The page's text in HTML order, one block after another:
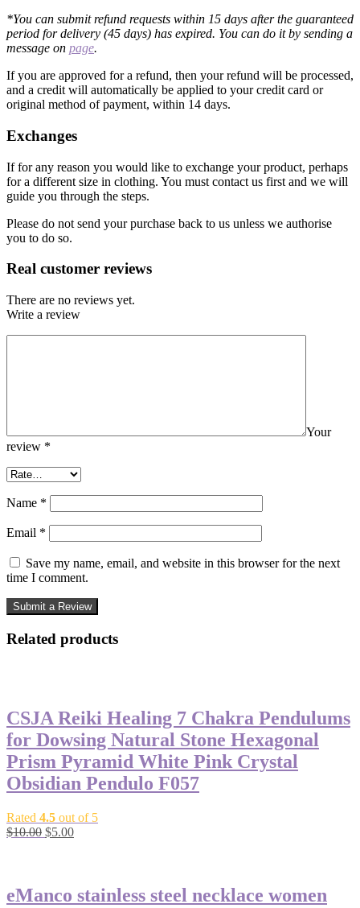
*You can submit refund requests within 15 days after the guaranteed
period for delivery (45 days) has expired. You can do it by sending a
message on page.
If you are approved for a refund, then your refund will be processed,
and a credit will automatically be applied to your credit card or
original method of payment, within 14 days.
Exchanges
If for any reason you would like to exchange your product, perhaps
for a different size in clothing. You must contact us first and we will
guide you through the steps.
Please do not send your purchase back to us unless we authorise
you to do so.
Real customer reviews
There are no reviews yet.
Write a review
Your
review *
Name *
Email *
Save my name, email, and website in this browser for the next
time I comment.
Related products
CSJA Reiki Healing 7 Chakra Pendulums
for Dowsing Natural Stone Hexagonal
Prism Pyramid White Pink Crystal
Obsidian Pendulo F057
Rated 4.5 out of 5
$10.00 Original
$5.00Current
eManco stainless steel necklace women